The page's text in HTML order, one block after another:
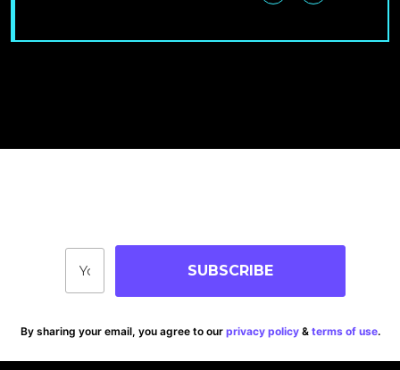
SUBSCRIBE
By sharing your email, you agree to our privacy policy& terms of use.